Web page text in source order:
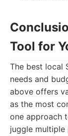
Tool for
The best local
needs and
above offers
as the most
one approach
juggle